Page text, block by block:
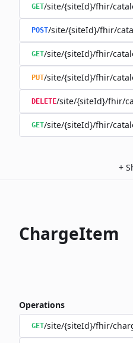
GET/site/{siteId}/fhir/
POST/site/{siteId}/fhir/
GET/site/{siteId}/fhir/
PUT/site/{siteId}/fhir/
DELETE/site/{siteId}/fhir/
GET/site/{siteId}/fhir/
+
ChargeItem
Operations
GET/site/{siteId}/fhir/